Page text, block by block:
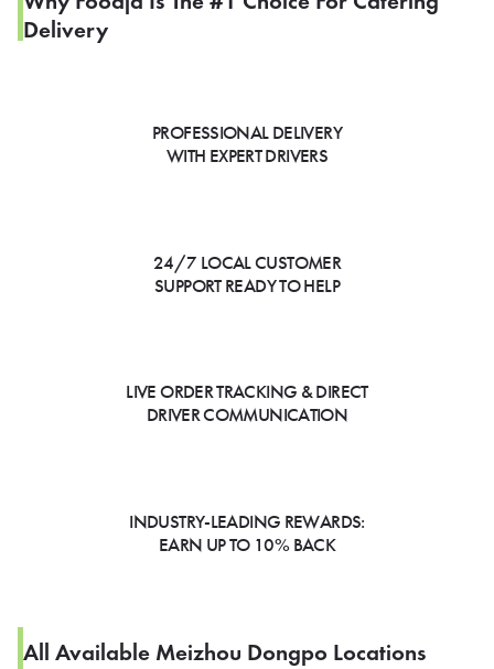
Delivery
PROFESSIONAL DELIVERY
WITH EXPERT DRIVERS
24/7 LOCAL CUSTOMER
SUPPORT READY TO HELP
LIVE ORDER TRACKING & DIRECT
DRIVER COMMUNICATION
INDUSTRY-LEADING REWARDS:
EARN UP TO 10% BACK
All Available Meizhou Dongpo Locations